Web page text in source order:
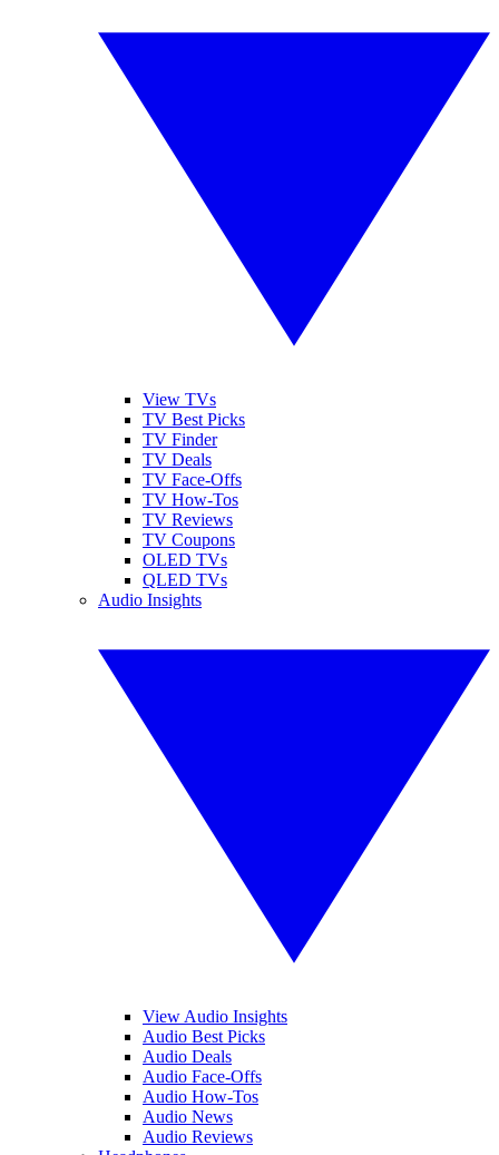
View TVs
TV Best Picks
TV Finder
TV Deals
TV Face-Offs
TV How-Tos
TV Reviews
TV Coupons
OLED TVs
QLED TVs
Audio Insights
View Audio Insights
Audio Best Picks
Audio Deals
Audio Face-Offs
Audio How-Tos
Audio News
Audio Reviews